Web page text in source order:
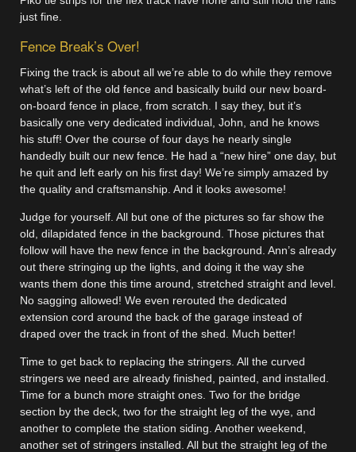
just fine.
Fence Break’s Over!
Fixing the track is about all we’re able to do while they remove
what’s left of the old fence and basically build our new board-
on-board fence in place, from scratch. I say they, but it’s
basically one very dedicated individual, John, and he knows
his stuff! Over the course of four days he nearly single
handedly built our new fence. He had a “new hire” one day, but
he quit and left early on his first day! We’re simply amazed by
the quality and craftsmanship. And it looks awesome!
Judge for yourself. All but one of the pictures so far show the
old, dilapidated fence in the background. Those pictures that
follow will have the new fence in the background. Ann’s already
out there stringing up the lights, and doing it the way she
wants them done this time around, stretched straight and level.
No sagging allowed! We even rerouted the dedicated
extension cord around the back of the garage instead of
draped over the track in front of the shed. Much better!
Time to get back to replacing the stringers. All the curved
stringers we need are already finished, painted, and installed.
Time for a bunch more straight ones. Two for the bridge
section by the deck, two for the straight leg of the wye, and
another to complete the station siding. Another weekend,
another set of stringers installed. All but the straight leg of the